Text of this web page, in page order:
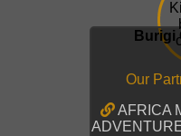
Burigi
Our
AFRICA